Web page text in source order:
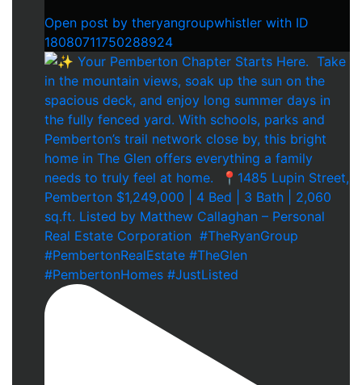
Open post by theryangroupwhistler with ID
18080711750288924